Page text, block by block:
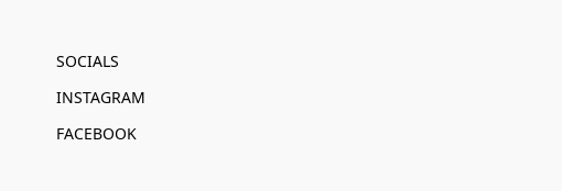
SOCIALS
INSTAGRAM
FACEBOOK